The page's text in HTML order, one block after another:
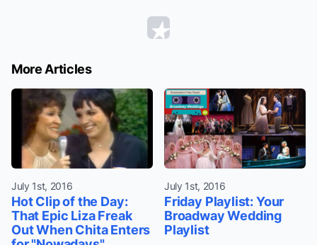
More Articles
July 1st, 2016
Hot Clip of the Day:
That Epic Liza Freak
Out When Chita Enters
July 1st, 2016
Friday Playlist: Your
Broadway Wedding
Playlist